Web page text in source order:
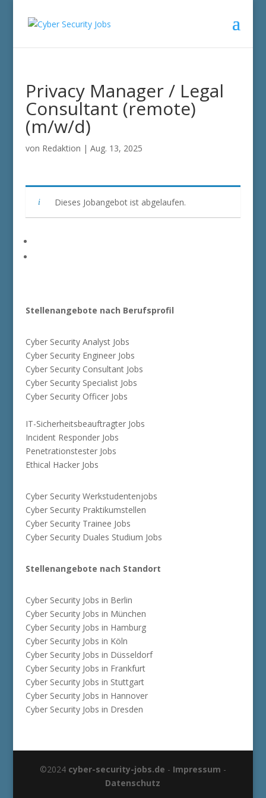
Privacy Manager / Legal
Consultant (remote)
(m/w/d)
von Redaktion | Aug. 13, 2025
Dieses Jobangebot ist abgelaufen.
Stellenangebote nach Berufsprofil
Cyber Security Analyst Jobs
Cyber Security Engineer Jobs
Cyber Security Consultant Jobs
Cyber Security Specialist Jobs
Cyber Security Officer Jobs
IT-Sicherheitsbeauftragter Jobs
Incident Responder Jobs
Penetrationstester Jobs
Ethical Hacker Jobs
Cyber Security Werkstudentenjobs
Cyber Security Praktikumstellen
Cyber Security Trainee Jobs
Cyber Security Duales Studium Jobs
Stellenangebote nach Standort
Cyber Security Jobs in Berlin
Cyber Security Jobs in München
Cyber Security Jobs in Hamburg
Cyber Security Jobs in Köln
Cyber Security Jobs in Düsseldorf
Cyber Security Jobs in Frankfurt
Cyber Security Jobs in Stuttgart
Cyber Security Jobs in Hannover
Cyber Security Jobs in Dresden
©2024 cyber-security-jobs.de - Impressum -
Datenschutz